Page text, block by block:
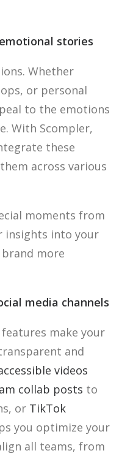
stories
Whether
or personal
to the emotions
With Scompler,
these
across various
moments from
insights into your
more
media channels
make your
and
videos
collab posts to
or TikTok
you optimize your
all teams, from